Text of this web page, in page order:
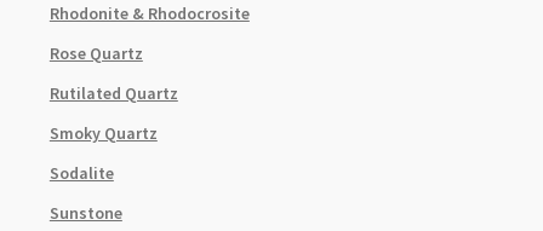
Rhodonite & Rhodocrosite
Rose Quartz
Rutilated Quartz
Smoky Quartz
Sodalite
Sunstone